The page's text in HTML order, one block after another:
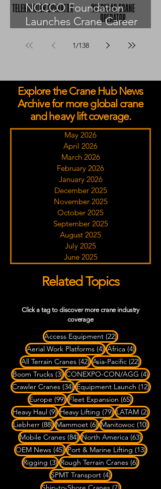
NCCCO Foundation
Launches Crane Career
1/138
Explore the Crane Hub News
Archive for more global crane
and heavy lift coverage.
May 2026
April 2026
March 2026
February 2026
January 2026
December 2025
November 2025
October 2025
September 2025
August 2025
July 2025
June 2025
Related Topics
Click a tag to discover more crane industry
coverage
Access Equipment (22)22 posts
Aerial Work Platforms (4)4 posts
Africa (4)4 posts
All Terrain Cranes (42)42 posts
Asia-Pacific (22)22 posts
Boom Trucks (3)3 posts
CONEXPO-CON/AGG (4)4
Crawler Cranes (34)34 posts
Equipment Launch (12)12
Europe (99)99 posts
Fleet Expansion (65)65 posts
Heavy Haul (9)9 posts
Heavy Lifting (79)79 posts
LATAM (2)2
Liebherr (88)88 posts
Mammoet (6)6 posts
Manitowoc (10)10
Mobile Cranes (84)84 posts
North America (63)63
OEM News (45)45 posts
Port & Marine Lifting (13)13
Rigging (3)3 posts
Rough Terrain Cranes (6)6 posts
SPMT Transport (4)4 posts
7 posts